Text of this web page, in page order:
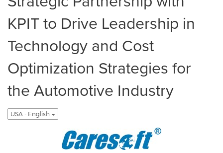
KPIT to Drive Leadership in
Technology and Cost
Optimization Strategies for
the Automotive Industry
USA - English